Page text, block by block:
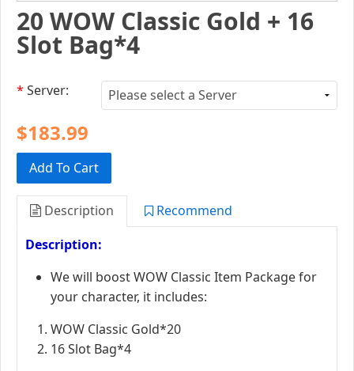
20 WOW Classic Gold + 16
Slot Bag*4
* Server:
$183.99
Add To Cart
Description
Recommend
Description:
We will boost WOW Classic Item Package for
your character, it includes:
WOW Classic Gold*20
16 Slot Bag*4